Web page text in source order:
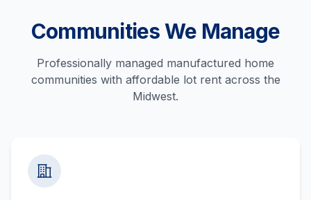
Communities We Manage
Professionally managed manufactured home
communities with affordable lot rent across the
Midwest.